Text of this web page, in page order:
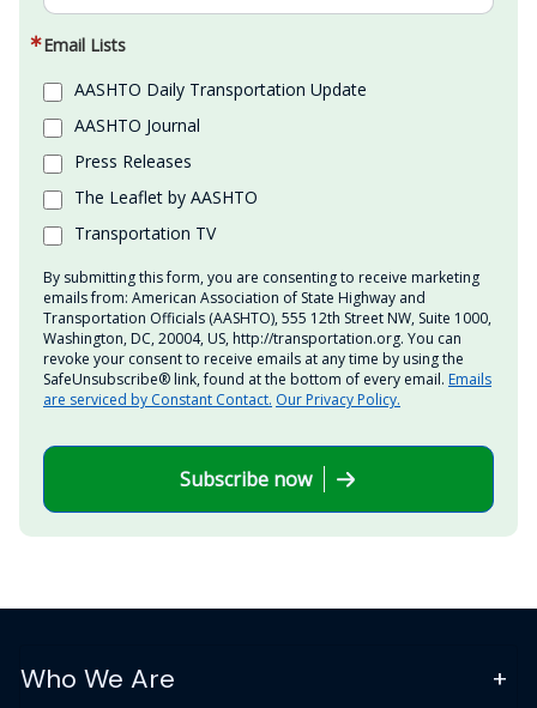
Email Lists
AASHTO Daily Transportation Update
AASHTO Journal
Press Releases
The Leaflet by AASHTO
Transportation TV
By submitting this form, you are consenting to receive marketing
emails from: American Association of State Highway and
Transportation Officials (AASHTO), 555 12th Street NW, Suite 1000,
Washington, DC, 20004, US, http://transportation.org. You can
revoke your consent to receive emails at any time by using the
SafeUnsubscribe® link, found at the bottom of every email. Emails
are serviced by Constant Contact. Our Privacy Policy.
Subscribe now
Who We Are